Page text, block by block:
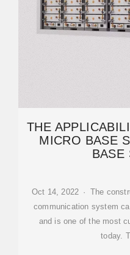
THE
MICRO BASE
BASE
Oct 14, 2022 · The
communication system
and is one of the most
today.